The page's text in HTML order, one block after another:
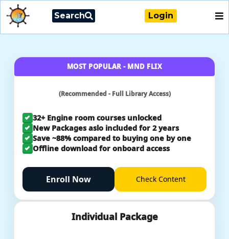
Search Login
(Recommended - Full Library Access)
MOST POPULAR - MND FLIX
32+ Engine room courses unlocked
New Packages aslo included for 2 years
Save ~88% compared to buying one by one
Offline download for onboard access
Enroll Now CheckContent
Individual Package